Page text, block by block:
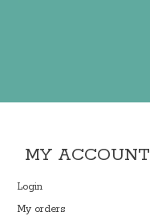
MY ACCOUNT
Login
My orders